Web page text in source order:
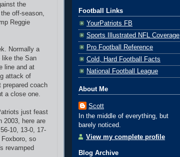
the
off-season,
Reggie
Normally a
like the San
line and at
attack of
prepared coach
a close one.
just feast
2003, here are
10, 13-0, 17-
so
revamped
Football Links
YourPatriots FB
Sports Illustrated NFL Coverage
Pro Football Reference
Cold, Hard Football Facts
National Football League
About Me
Scott
In the middle of everything, but
barely noticed.
View my complete profile
Blog Archive